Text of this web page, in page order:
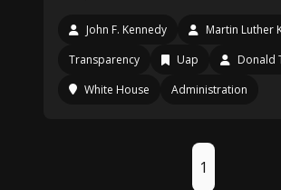
John F. Kennedy
Martin Luther
Transparency
Uap
Donald
White House
Administration
1